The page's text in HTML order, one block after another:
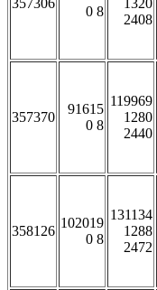
357306
0 8
1320
2408
357370
91615
0 8
119969
1280
2440
358126
102019
0 8
131134
1288
2472